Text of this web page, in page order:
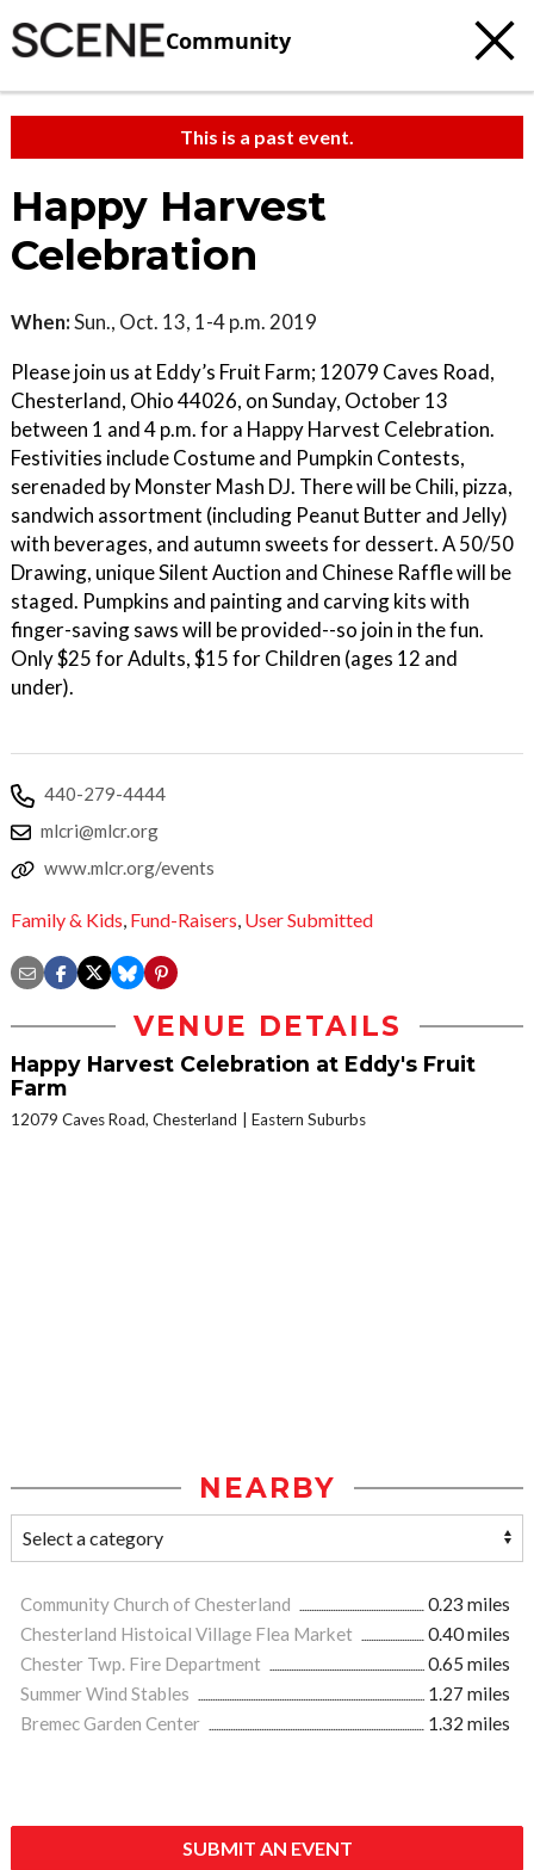
Community
This is a past event.
Happy Harvest
Celebration
When:Sun., Oct. 13, 1-4 p.m. 2019
Please join us at Eddy’s Fruit Farm; 12079 Caves Road,
Chesterland, Ohio 44026, on Sunday, October 13
between 1 and 4 p.m. for a Happy Harvest Celebration.
Festivities include Costume and Pumpkin Contests,
serenaded by Monster Mash DJ. There will be Chili, pizza,
sandwich assortment (including Peanut Butter and Jelly)
with beverages, and autumn sweets for dessert. A 50/50
Drawing, unique Silent Auction and Chinese Raffle will be
staged. Pumpkins and painting and carving kits with
finger-saving saws will be provided--so join in the fun.
Only $25 for Adults, $15 for Children (ages 12 and
under).
440-279-4444
mlcri@mlcr.org
www.mlcr.org/events
Family & Kids, Fund-Raisers, User Submitted
VENUE DETAILS
Happy Harvest Celebration at Eddy's Fruit
Farm
12079 Caves Road, Chesterland Eastern Suburbs
NEARBY
Community Church of Chesterland
0.23 miles
Chesterland Histoical Village Flea Market
0.40 miles
Chester Twp. Fire Department
0.65 miles
Summer Wind Stables
1.27 miles
Bremec Garden Center
1.32 miles
SUBMIT AN EVENT